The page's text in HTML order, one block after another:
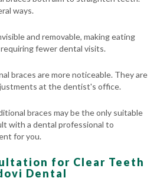
ways.
and removable, making eating
fewer dental visits.
braces are more noticeable. They are
at the dentist's office.
braces may be the only suitable
with a dental professional to
for you.
for Clear Teeth
Dental